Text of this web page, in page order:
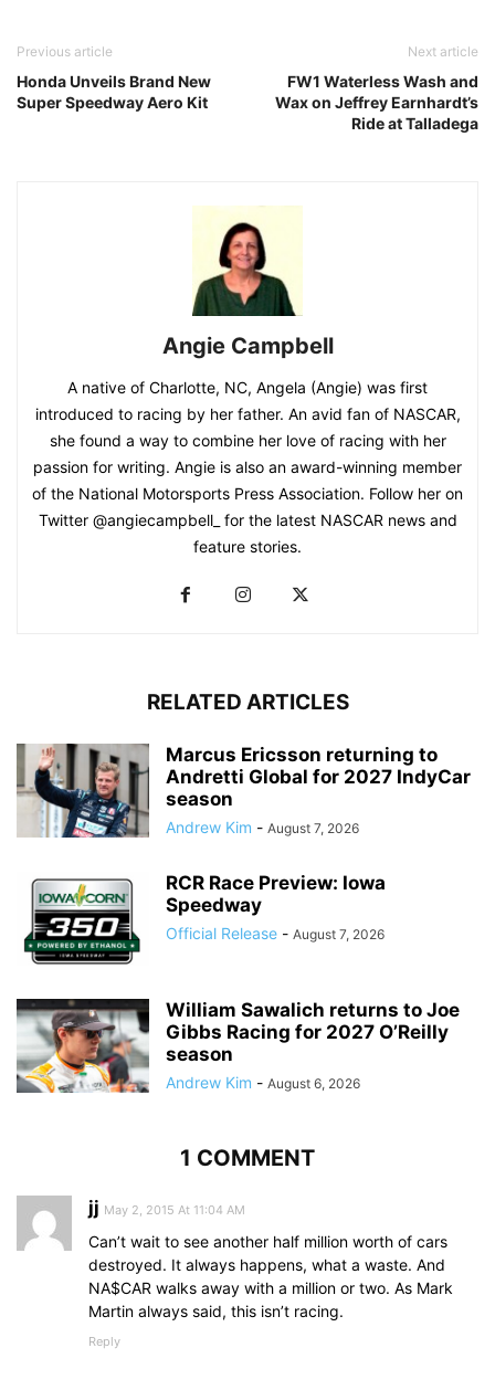
Previous article
Honda Unveils Brand New
Super Speedway Aero Kit
Next article
FW1 Waterless Wash and
Wax on Jeffrey Earnhardt’s
Ride at Talladega
Angie Campbell
A native of Charlotte, NC, Angela (Angie) was first
introduced to racing by her father. An avid fan of NASCAR,
she found a way to combine her love of racing with her
passion for writing. Angie is also an award-winning member
of the National Motorsports Press Association. Follow her on
Twitter @angiecampbell_ for the latest NASCAR news and
feature stories.
RELATED ARTICLES
Marcus Ericsson returning to
Andretti Global for 2027 IndyCar
season
Andrew Kim - August 7, 2026
RCR Race Preview: Iowa
Speedway
Official Release - August 7, 2026
William Sawalich returns to Joe
Gibbs Racing for 2027 O’Reilly
season
Andrew Kim - August 6, 2026
1 COMMENT
jj May 2, 2015 At 11:04 AM
Can’t wait to see another half million worth of cars
destroyed. It always happens, what a waste. And
NA$CAR walks away with a million or two. As Mark
Martin always said, this isn’t racing.
Reply